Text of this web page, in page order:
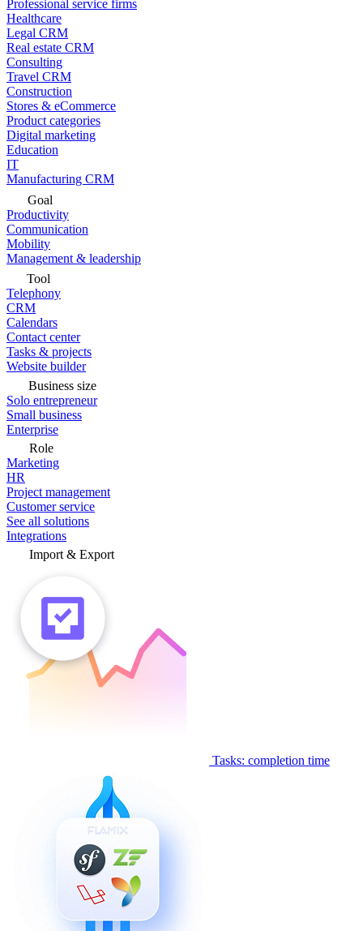
Professional service firms
Healthcare
Legal CRM
Real estate CRM
Consulting
Travel CRM
Construction
Stores & eCommerce
Product categories
Digital marketing
Education
IT
Manufacturing CRM
Goal
Productivity
Communication
Mobility
Management & leadership
Tool
Telephony
CRM
Calendars
Contact center
Tasks & projects
Website builder
Business size
Solo entrepreneur
Small business
Enterprise
Role
Marketing
HR
Project management
Customer service
See all solutions
Integrations
Import & Export
Tasks: completion time